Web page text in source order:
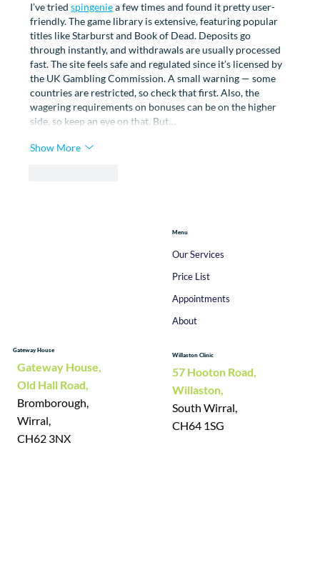
I’ve tried spingenie a few times and found it pretty user-
friendly. The game library is extensive, featuring popular
titles like Starburst and Book of Dead. Deposits go
through instantly, and withdrawals are usually processed
fast. The site feels safe and regulated since it’s licensed by
the UK Gambling Commission. A small warning — some
countries are restricted, so check that first. Also, the
wagering requirements on bonuses can be on the higher
side, so keep an eye on that. But…
Show More
Menu
Our Services
Price List
Appointments
About
Willaston Clinic
57 Hooton Road,
Willaston,
South Wirral,
CH64 1SG
Gateway House
Gateway House,
Old Hall Road,
Bromborough,
Wirral,
CH62 3NX